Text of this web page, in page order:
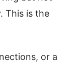
This is the
or a